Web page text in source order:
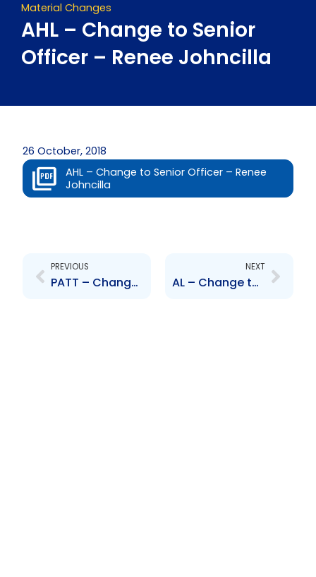
Material Changes
AHL – Change to Senior
Officer – Renee Johncilla
26 October, 2018
AHL – Change to Senior Officer – Renee
Johncilla
PREVIOUS
PATT – Change to Senior Officer – Ainsworth Mohammed
NEXT
AL – Change to Senior Officer – Renee Johncilla